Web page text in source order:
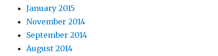
January 2015
November 2014
September 2014
August 2014